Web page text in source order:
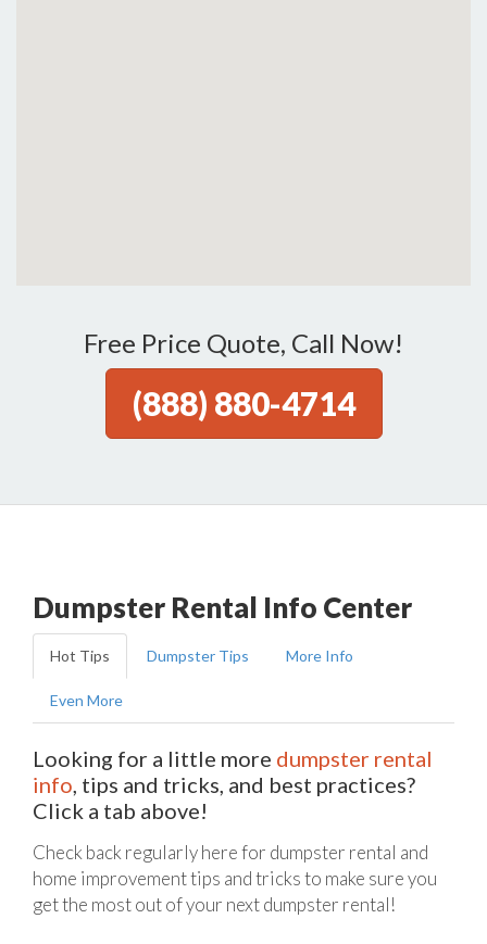
Free Price Quote, Call Now!
(888) 880-4714
Dumpster Rental Info Center
Hot Tips Dumpster Tips More Info
Even More
Looking for a little more dumpster rental
info, tips and tricks, and best practices?
Click a tab above!
Check back regularly here for dumpster rental and
home improvement tips and tricks to make sure you
get the most out of your next dumpster rental!